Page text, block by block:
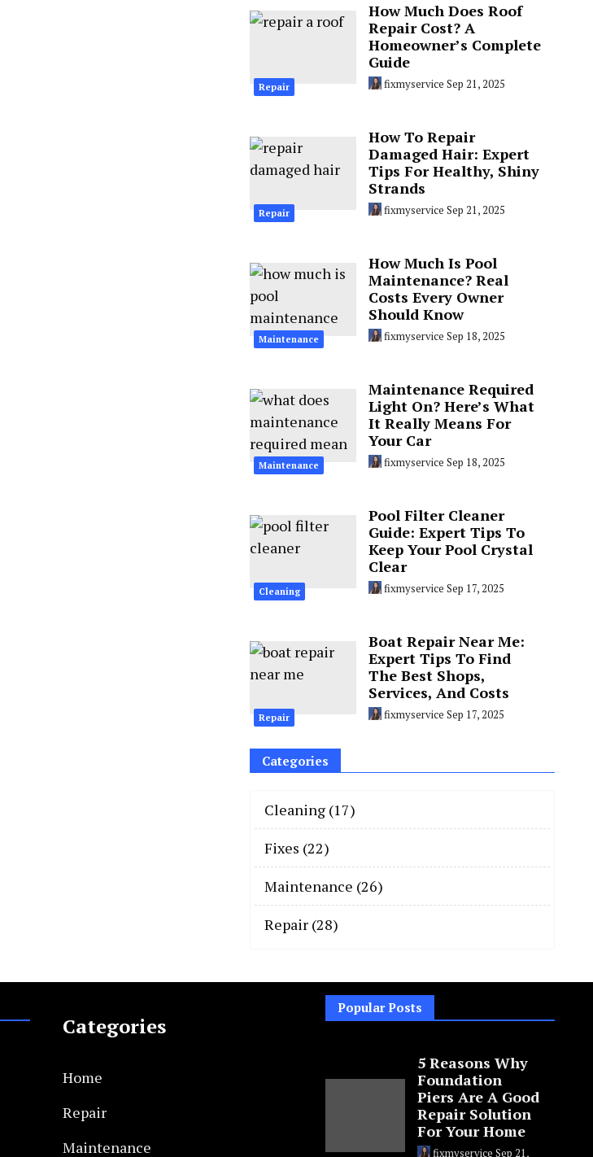
Repair
How Much Does Roof
Repair Cost? A
Homeowner’s Complete
Guide
fixmyservice Sep 21, 2025
Repair
How To Repair
Damaged Hair: Expert
Tips For Healthy, Shiny
Strands
fixmyservice Sep 21, 2025
Maintenance
How Much Is Pool
Maintenance? Real
Costs Every Owner
Should Know
fixmyservice Sep 18, 2025
Maintenance
Maintenance Required
Light On? Here’s What
It Really Means For
Your Car
fixmyservice Sep 18, 2025
Cleaning
Pool Filter Cleaner
Guide: Expert Tips To
Keep Your Pool Crystal
Clear
fixmyservice Sep 17, 2025
Repair
Boat Repair Near Me:
Expert Tips To Find
The Best Shops,
Services, And Costs
fixmyservice Sep 17, 2025
Categories
Cleaning (17)
Fixes (22)
Maintenance (26)
Repair (28)
Categories
Home
Repair
Maintenance
Popular Posts
5 Reasons Why
Foundation
Piers Are A Good
Repair Solution
For Your Home
fixmyservice Sep 21,